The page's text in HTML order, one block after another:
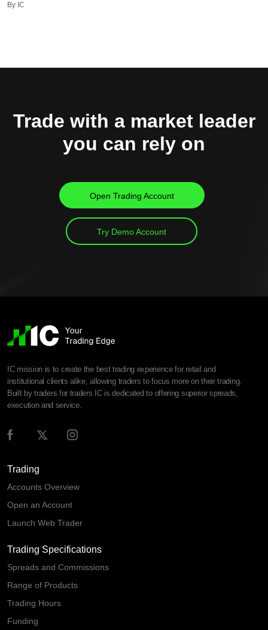
By IC
Trade with a market leader
you can rely on
Open Trading Account
Try Demo Account
IC mission is to create the best trading experience for retail and
institutional clients alike, allowing traders to focus more on their trading.
Built by traders for traders IC is dedicated to offering superior spreads,
execution and service.
Trading
Accounts Overview
Open an Account
Launch Web Trader
Trading Specifications
Spreads and Commissions
Range of Products
Trading Hours
Funding